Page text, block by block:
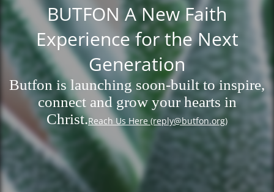
BUTFON A New Faith
Experience for the Next
Generation
Butfon is launching soon-built to inspire,
connect and grow your hearts in
Christ.Reach Us Here (reply@butfon.org)